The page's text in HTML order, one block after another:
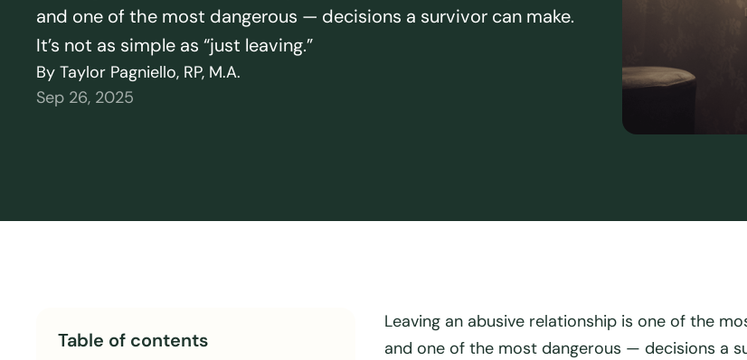
and one of the most dangerous — decisions a survivor can make.
It’s not as simple as “just leaving.”
By Taylor Pagniello, RP, M.A.
Sep 26, 2025
Table of contents
Leaving an abusive relationship is one of the
and one of the most dangerous — decisions a